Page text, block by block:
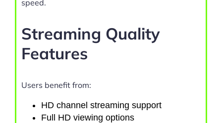
speed.
Streaming Quality
Features
Users benefit from:
HD channel streaming support
Full HD viewing options